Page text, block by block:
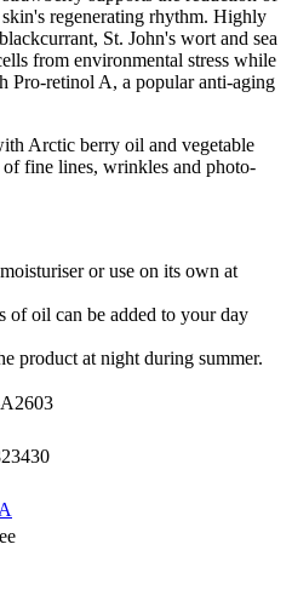
regenerating rhythm. Highly
St. John's wort and sea
from environmental stress while
Pro-retinol A, a popular anti-aging
Arctic berry oil and vegetable
of fine lines, wrinkles and photo-
or use on its own at
of oil can be added to your day
product at night during summer.